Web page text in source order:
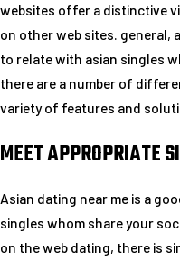
websites offer a distinctive
on other web sites. general,
to relate with asian singles
there are a number of
variety of features and
MEET APPROPRIATE
Asian dating near me is a
singles whom share your
on the web dating, there is